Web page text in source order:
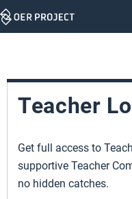
Skip
Teacher
Get full access to
supportive Teacher
no hidden catches.